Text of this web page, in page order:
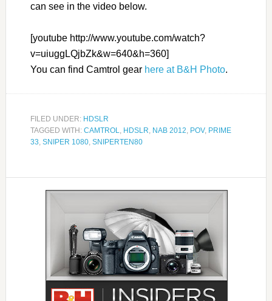
can see in the video below.
[youtube http://www.youtube.com/watch?
v=uiuggLQjbZk&w=640&h=360]
You can find Camtrol gear here at B&H Photo.
FILED UNDER: HDSLR
TAGGED WITH: CAMTROL, HDSLR, NAB 2012, POV, PRIME
33, SNIPER 1080, SNIPERTEN80